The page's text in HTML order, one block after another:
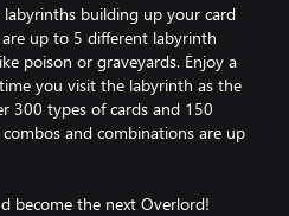
building up your card
up to 5 different labyrinth
poison or graveyards. Enjoy a
you visit the labyrinth as the
300 types of cards and 150
and combinations are up
become the next Overlord!